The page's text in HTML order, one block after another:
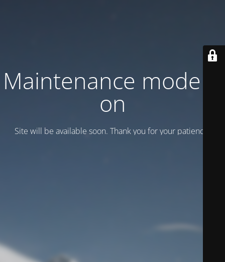
Maintenance mode is
on
Site will be available soon. Thank you for your patience!